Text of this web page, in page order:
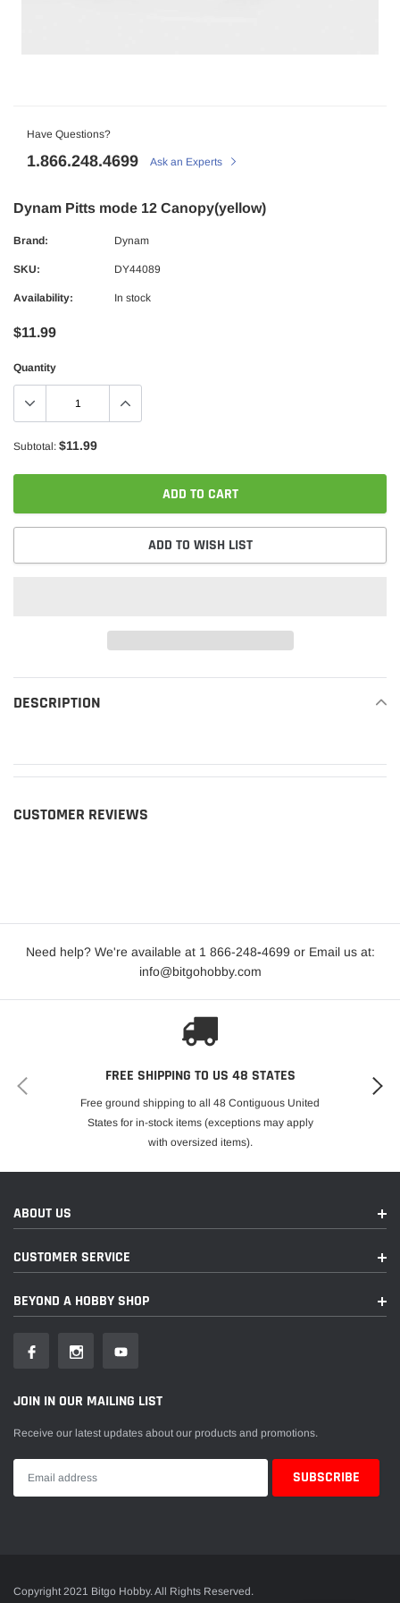
Have Questions?
1.866.248.4699 Ask an Experts
Dynam Pitts mode 12 Canopy(yellow)
Brand: Dynam
SKU: DY44089
Availability: In stock
$11.99
Quantity
Subtotal: $11.99
ADD TO CART
ADD TO WISH LIST
DESCRIPTION
CUSTOMER REVIEWS
Need help? We're available at 1 866-248-4699 or Email us at:
info@bitgohobby.com
FREE SHIPPING TO US 48 STATES
Free ground shipping to all 48 Contiguous United
States for in-stock items (exceptions may apply
with oversized items).
ABOUT US
CUSTOMER SERVICE
BEYOND A HOBBY SHOP
JOIN IN OUR MAILING LIST
Receive our latest updates about our products and promotions.
Copyright 2021 Bitgo Hobby. All Rights Reserved.